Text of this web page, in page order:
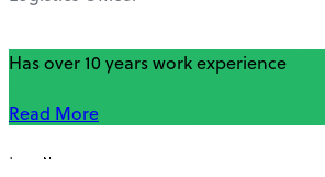
Has over 10 years work experience
Read More
Jane Nyawara